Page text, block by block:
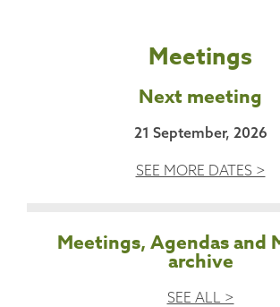
Meetings
Next meeting
21 September, 2026
SEE MORE DATES >
Meetings, Agendas and
archive
SEE ALL >